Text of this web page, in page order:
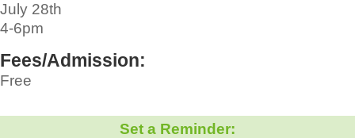
July 28th
4-6pm
Fees/Admission:
Free
Set a Reminder: